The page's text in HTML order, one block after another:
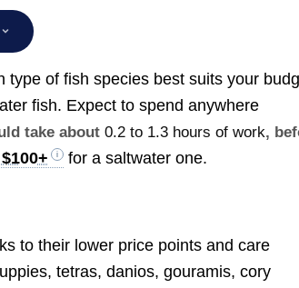
of fish species best suits your
fish. Expect to spend anywhere
take about0.2 to 1.3 hours of work,
for a saltwater one.
to their lower price points and care
tetras, danios, gouramis, cory